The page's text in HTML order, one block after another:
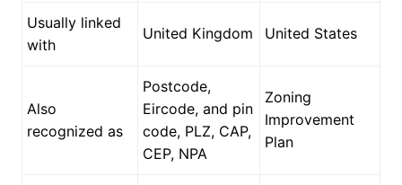
Usually linked
with
United Kingdom United States
Also
recognized as
Postcode,
Eircode, and pin
code, PLZ, CAP,
CEP, NPA
Zoning
Improvement
Plan